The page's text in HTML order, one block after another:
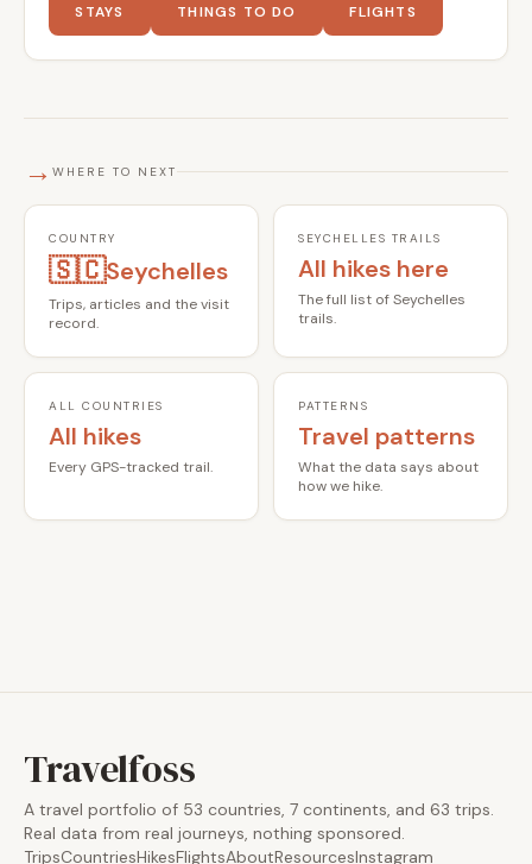
STAYS THINGS TO DO FLIGHTS
→ WHERE TO NEXT
COUNTRY
🇸🇨Seychelles
Trips, articles and the visit
record.
SEYCHELLES TRAILS
All hikes here
The full list of Seychelles
trails.
ALL COUNTRIES
All hikes
Every GPS-tracked trail.
PATTERNS
Travel patterns
What the data says about
how we hike.
Travelfoss
A travel portfolio of 53 countries, 7 continents, and 63 trips.
Real data from real journeys, nothing sponsored.
TripsCountriesHikesFlightsAboutResourcesInstagram